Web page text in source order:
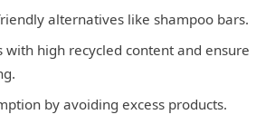
alternatives like shampoo bars.
with high recycled content and ensure
by avoiding excess products.